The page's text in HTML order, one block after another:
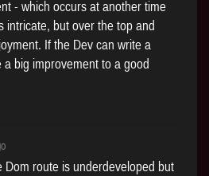
- which occurs at another time
intricate, but over the top and
If the Dev can write a
big improvement to a good
Dom route is underdeveloped but